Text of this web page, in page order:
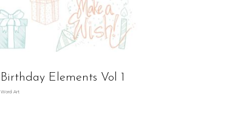
Birthday Elements Vol 1
Word Art